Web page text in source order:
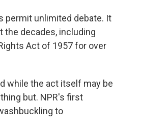
permit unlimited debate. It
the decades, including
Act of 1957 for over
while the act itself may be
but. NPR's first
to